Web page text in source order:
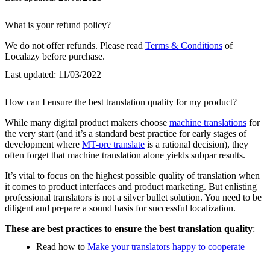
What is your refund policy?
We do not offer refunds. Please read Terms & Conditions of
Localazy before purchase.
Last updated: 11/03/2022
How can I ensure the best translation quality for my product?
While many digital product makers choose machine translations for
the very start (and it’s a standard best practice for early stages of
development where MT-pre translate is a rational decision), they
often forget that machine translation alone yields subpar results.
It’s vital to focus on the highest possible quality of translation when
it comes to product interfaces and product marketing. But enlisting
professional translators is not a silver bullet solution. You need to be
diligent and prepare a sound basis for successful localization.
These are best practices to ensure the best translation quality:
Read how to Make your translators happy to cooperate